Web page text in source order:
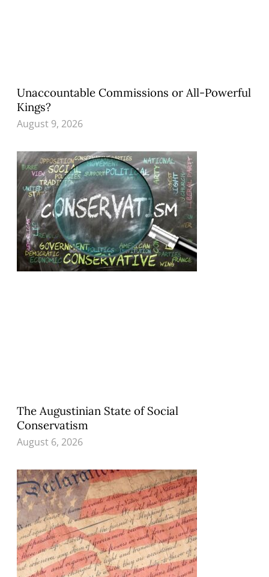
Unaccountable Commissions or All-Powerful
Kings?
August 9, 2026
The Augustinian State of Social
Conservatism
August 6, 2026